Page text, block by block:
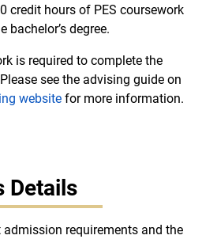
credit hours of PES coursework
bachelor’s degree.
is required to complete the
see the advising guide on
website for more information.
Details
requirements and the